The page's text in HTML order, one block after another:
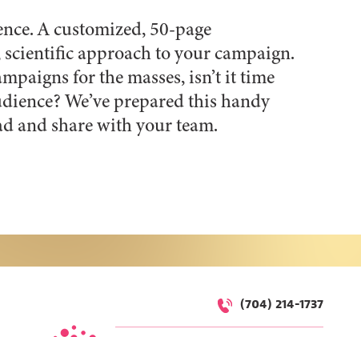
A customized, 50-page
approach to your campaign.
for the masses, isn’t it time
We’ve prepared this handy
and share with your team.
(704) 214-1737